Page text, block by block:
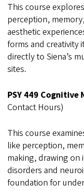
This course
perception,
aesthetic
forms and creativity
directly to Siena’s
sites.
PSY 449 Cognitive
Contact Hours)
This course
like perception,
making, drawing
disorders and
foundation for